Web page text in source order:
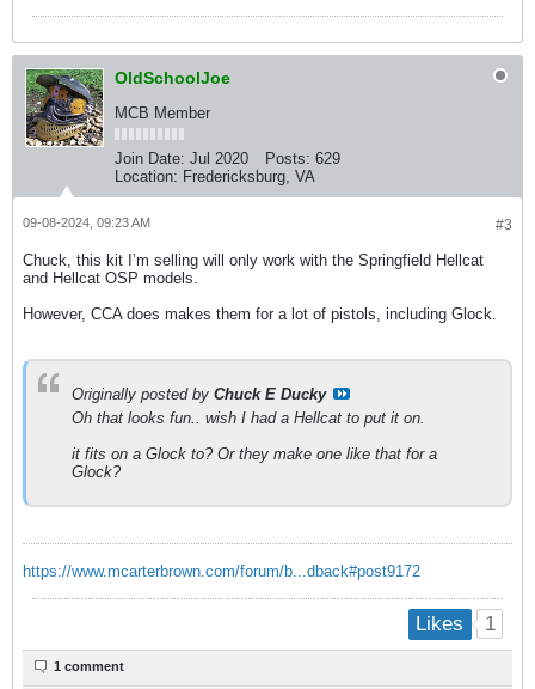
OldSchoolJoe
MCB Member
Join Date: Jul 2020 Posts: 629
Location: Fredericksburg, VA
#3
09-08-2024, 09:23 AM
Chuck, this kit I’m selling will only work with the Springfield Hellcat
and Hellcat OSP models.
However, CCA does makes them for a lot of pistols, including Glock.
Originally posted by Chuck E Ducky
Oh that looks fun.. wish I had a Hellcat to put it on.
it fits on a Glock to? Or they make one like that for a
Glock?
https://www.mcarterbrown.com/forum/b...dback#post9172
Likes 1
1 comment